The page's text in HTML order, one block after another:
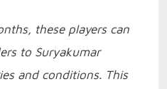
these players can
to Suryakumar
and conditions. This